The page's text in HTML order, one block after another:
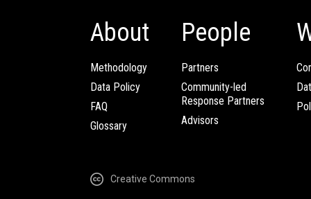
About
Methodology
Data Policy
FAQ
Glossary
People
Partners
Community-led
Response Partners
Advisors
Creative Commons